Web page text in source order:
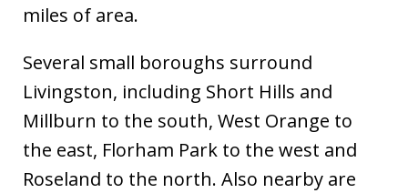
miles of area.
Several small boroughs surround
Livingston, including Short Hills and
Millburn to the south, West Orange to
the east, Florham Park to the west and
Roseland to the north. Also nearby are